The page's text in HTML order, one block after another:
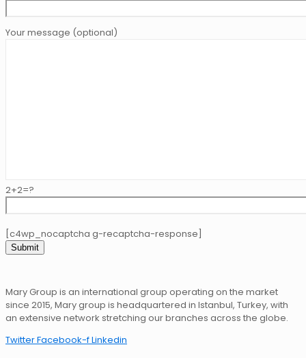
Your message (optional)
2+2=?
[c4wp_nocaptcha g-recaptcha-response]
Mary Group is an international group operating on the market
since 2015, Mary group is headquartered in Istanbul, Turkey, with
an extensive network stretching our branches across the globe.
TwitterFacebook-fLinkedin